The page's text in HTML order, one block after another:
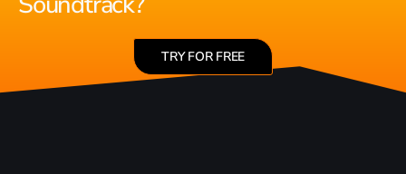
TRY FOR FREE